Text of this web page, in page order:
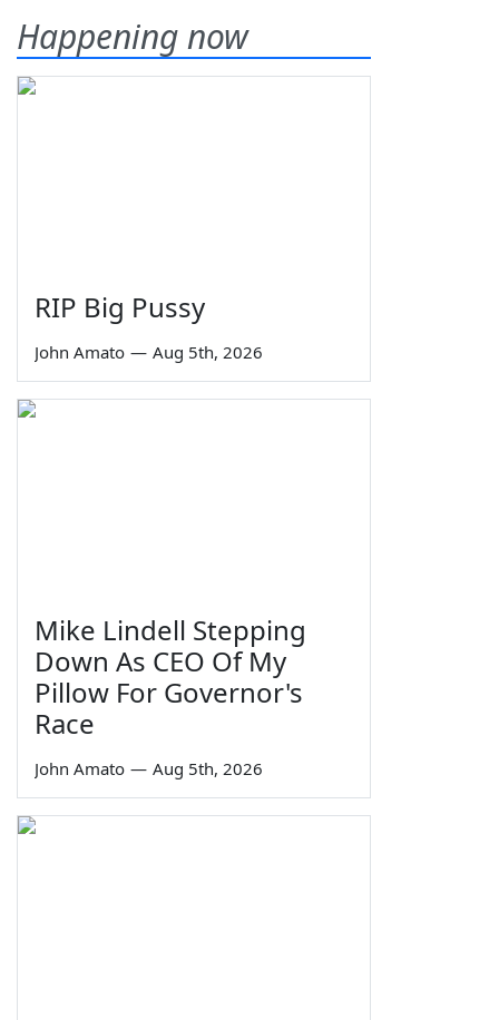
Happening now
RIP Big Pussy
John Amato — Aug 5th, 2026
Mike Lindell Stepping
Down As CEO Of My
Pillow For Governor's
Race
John Amato — Aug 5th, 2026